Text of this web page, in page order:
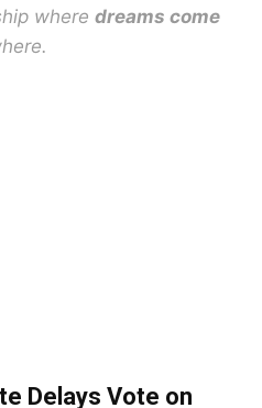
Delays Vote on
where dreams come